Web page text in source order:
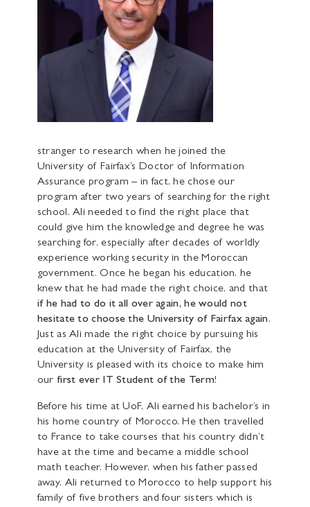
stranger to research when he joined the
University of Fairfax’s Doctor of Information
Assurance program – in fact, he chose our
program after two years of searching for the right
school. Ali needed to find the right place that
could give him the knowledge and degree he was
searching for, especially after decades of worldly
experience working security in the Moroccan
government. Once he began his education, he
knew that he had made the right choice, and that
if he had to do it all over again, he would not
hesitate to choose the University of Fairfax again.
Just as Ali made the right choice by pursuing his
education at the University of Fairfax, the
University is pleased with its choice to make him
our first ever IT Student of the Term!
Before his time at UoF, Ali earned his bachelor’s in
his home country of Morocco. He then travelled
to France to take courses that his country didn’t
have at the time and became a middle school
math teacher. However, when his father passed
away, Ali returned to Morocco to help support his
family of five brothers and four sisters which is